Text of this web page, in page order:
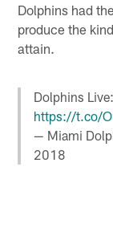
Dolphins had
produce the
attain.
Dolphins
https://t.co/
— Miami
2018